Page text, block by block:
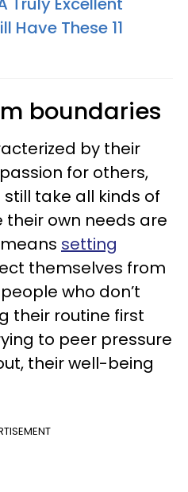
Have These 11
boundaries
by their
for others,
take all kinds of
own needs are
setting
themselves from
who don’t
their routine first
to peer pressure
their well-being